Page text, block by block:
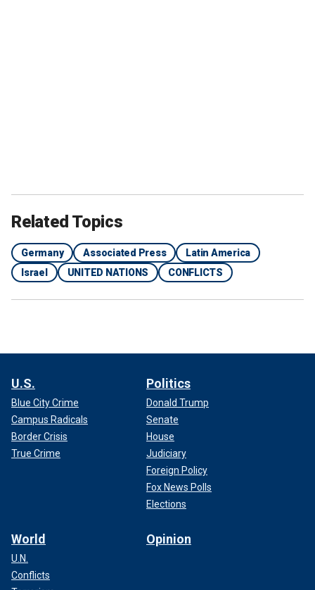
Related Topics
Germany Associated Press
Latin America
Israel
UNITED NATIONS CONFLICTS
U.S.
Blue City Crime
Campus Radicals
Border Crisis
True Crime
Politics
Donald Trump
Senate
House
Judiciary
Foreign Policy
Fox News Polls
Elections
World
U.N.
Conflicts
Opinion